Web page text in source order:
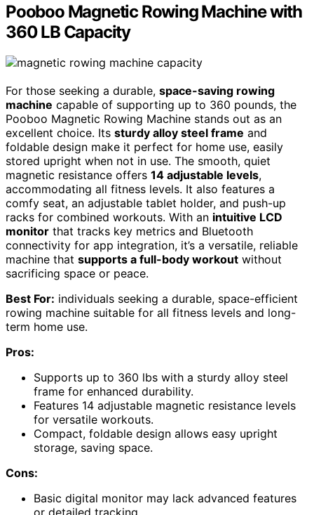
Pooboo Magnetic Rowing Machine with
360 LB Capacity
For those seeking a durable, space-saving rowing
machine capable of supporting up to 360 pounds, the
Pooboo Magnetic Rowing Machine stands out as an
excellent choice. Its sturdy alloy steel frame and
foldable design make it perfect for home use, easily
stored upright when not in use. The smooth, quiet
magnetic resistance offers 14 adjustable levels,
accommodating all fitness levels. It also features a
comfy seat, an adjustable tablet holder, and push-up
racks for combined workouts. With an intuitive LCD
monitor that tracks key metrics and Bluetooth
connectivity for app integration, it’s a versatile, reliable
machine that supports a full-body workout without
sacrificing space or peace.
Best For: individuals seeking a durable, space-efficient
rowing machine suitable for all fitness levels and long-
term home use.
Pros:
Supports up to 360 lbs with a sturdy alloy steel
frame for enhanced durability.
Features 14 adjustable magnetic resistance levels
for versatile workouts.
Compact, foldable design allows easy upright
storage, saving space.
Cons:
Basic digital monitor may lack advanced features